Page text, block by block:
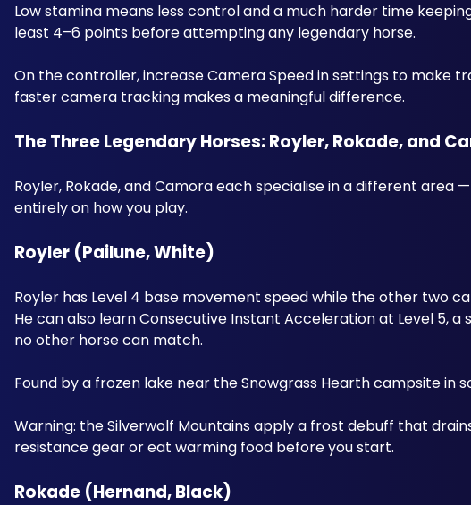
Low stamina means less control and a much harder time
least 4–6 points before attempting any legendary horse.
On the controller, increase Camera Speed in settings to make
faster camera tracking makes a meaningful difference.
The Three Legendary Horses: Royler, Rokade, and
Royler, Rokade, and Camora each specialise in a different
entirely on how you play.
Royler (Pailune, White)
Royler has Level 4 base movement speed while the other two
He can also learn Consecutive Instant Acceleration at Level 5,
no other horse can match.
Found by a frozen lake near the Snowgrass Hearth campsite in
Warning: the Silverwolf Mountains apply a frost debuff that
resistance gear or eat warming food before you start.
Rokade (Hernand, Black)